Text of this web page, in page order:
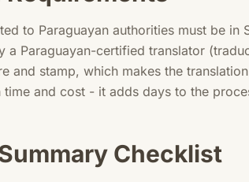
to Paraguayan authorities must be in
a Paraguayan-certified translator
and stamp, which makes the
and cost - it adds days to the
Checklist